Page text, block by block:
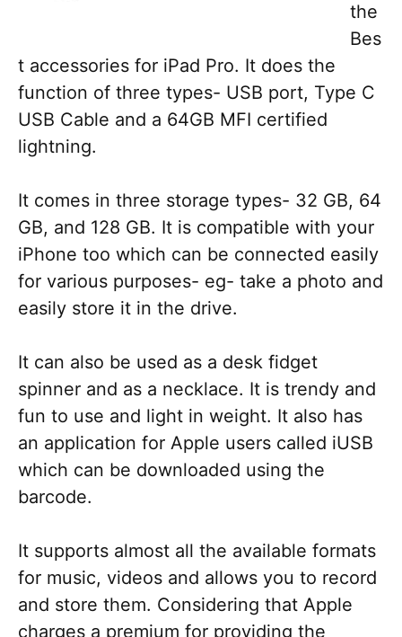
the
Bes
t accessories for iPad Pro. It does the
function of three types- USB port, Type C
USB Cable and a 64GB MFI certified
lightning.
It comes in three storage types- 32 GB, 64
GB, and 128 GB. It is compatible with your
iPhone too which can be connected easily
for various purposes- eg- take a photo and
easily store it in the drive.
It can also be used as a desk fidget
spinner and as a necklace. It is trendy and
fun to use and light in weight. It also has
an application for Apple users called iUSB
which can be downloaded using the
barcode.
It supports almost all the available formats
for music, videos and allows you to record
and store them. Considering that Apple
charges a premium for providing the